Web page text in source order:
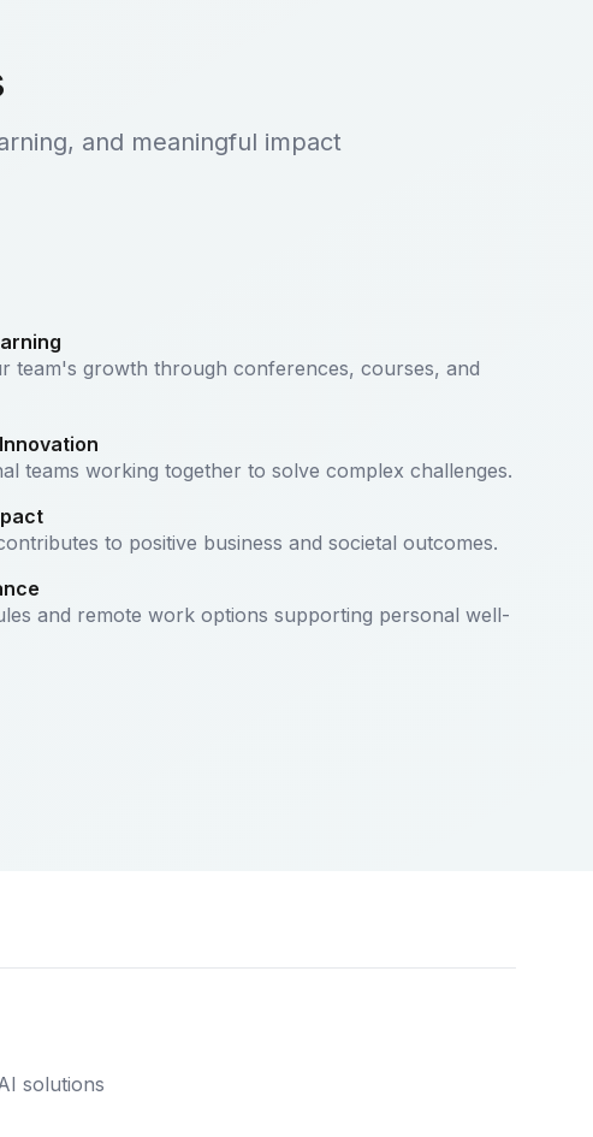
and meaningful impact
team's growth through conferences, courses, and
teams working together to solve complex challenges.
to positive business and societal outcomes.
and remote work options supporting personal well-
solutions